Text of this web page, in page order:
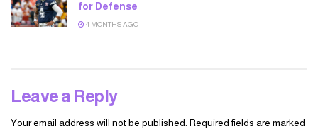
for Defense
4 MONTHS AGO
Leave a Reply
Your email address will not be published. Required fields are marked